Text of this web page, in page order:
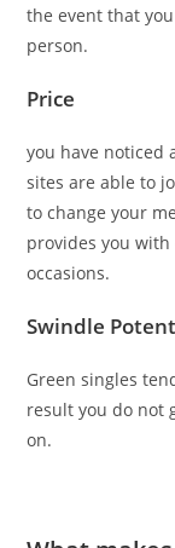
the event that
person.
Price
you have noticed
sites are able to
to change your
provides you
occasions.
Swindle
Green singles
result you do not
on.